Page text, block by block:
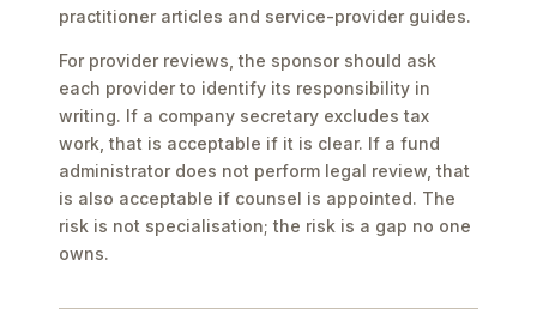
practitioner articles and service-provider guides.
For provider reviews, the sponsor should ask
each provider to identify its responsibility in
writing. If a company secretary excludes tax
work, that is acceptable if it is clear. If a fund
administrator does not perform legal review, that
is also acceptable if counsel is appointed. The
risk is not specialisation; the risk is a gap no one
owns.